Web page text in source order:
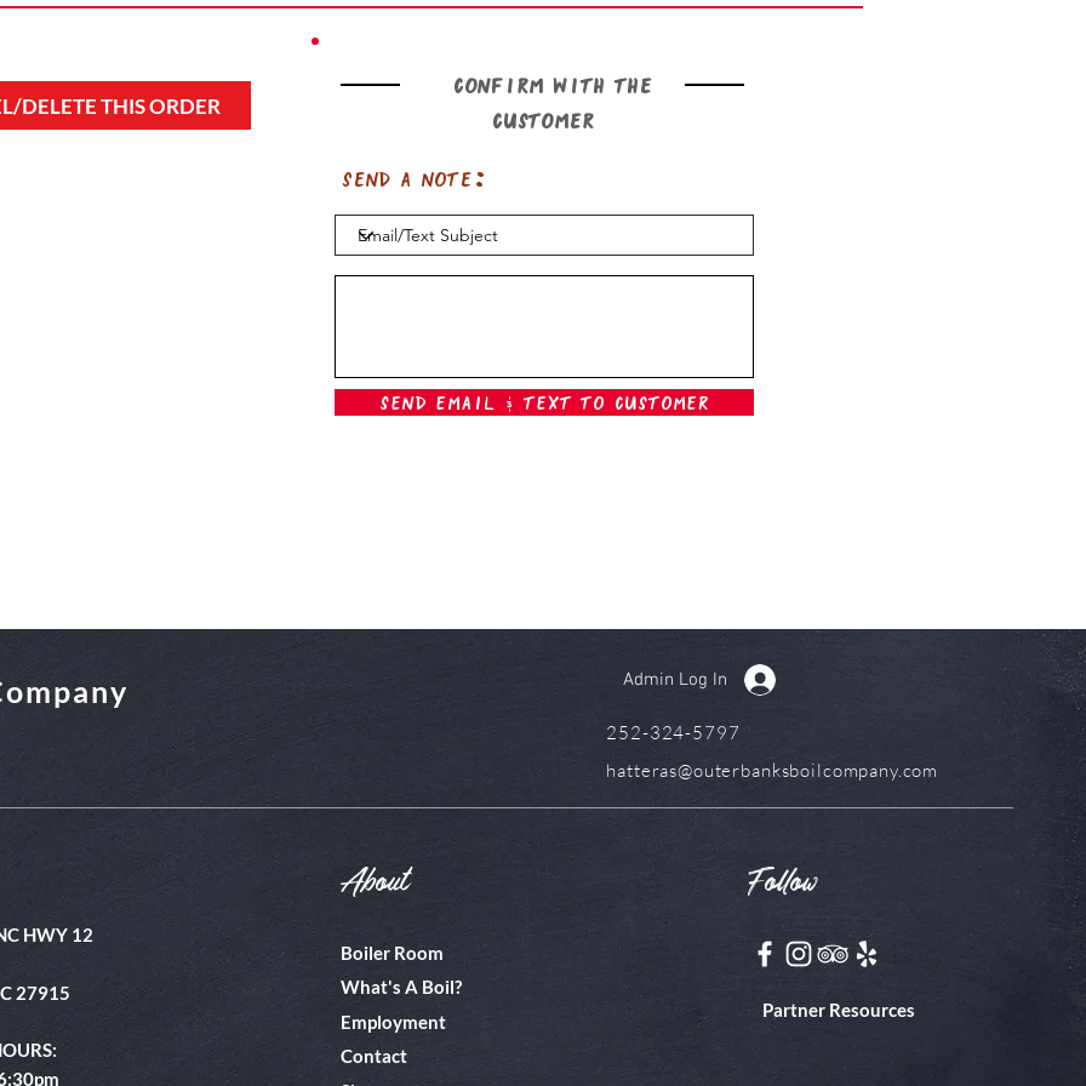
DELETE THIS ORDER
Confirm with the
customer
Send a note:
Send Email & Text To Customer
HWY 12
27915
About
Boiler Room
What's A Boil?
Employment
Contact
Follow
Partner Resources
Admin Log In
252-324-5797
hatteras@outerbanksboilcompany.com